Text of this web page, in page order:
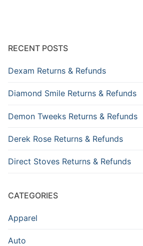
RECENT POSTS
Dexam Returns & Refunds
Diamond Smile Returns & Refunds
Demon Tweeks Returns & Refunds
Derek Rose Returns & Refunds
Direct Stoves Returns & Refunds
CATEGORIES
Apparel
Auto